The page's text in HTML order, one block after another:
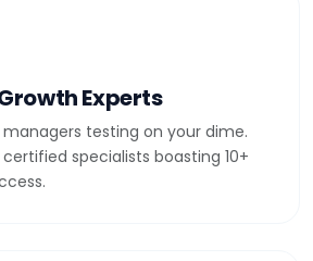
Experts
testing on your dime.
specialists boasting 10+